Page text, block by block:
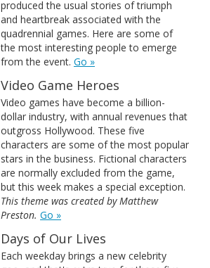
produced the usual stories of triumph
and heartbreak associated with the
quadrennial games. Here are some of
the most interesting people to emerge
from the event. Go »
Video Game Heroes
Video games have become a billion-
dollar industry, with annual revenues that
outgross Hollywood. These five
characters are some of the most popular
stars in the business. Fictional characters
are normally excluded from the game,
but this week makes a special exception.
This theme was created by Matthew
Preston. Go »
Days of Our Lives
Each weekday brings a new celebrity